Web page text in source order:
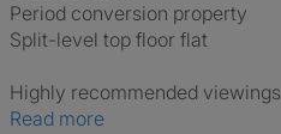
Period conversion property
Split-level top floor flat
Highly recommended viewings
Read more